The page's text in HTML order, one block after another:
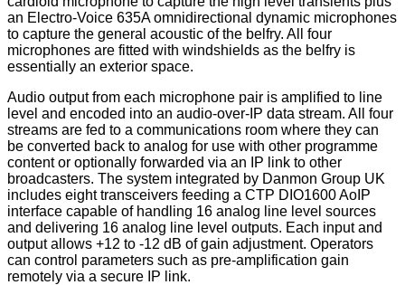
an Electro-Voice 635A omnidirectional dynamic microphones
to capture the general acoustic of the belfry. All four
microphones are fitted with windshields as the belfry is
essentially an exterior space.
Audio output from each microphone pair is amplified to line
level and encoded into an audio-over-IP data stream. All four
streams are fed to a communications room where they can
be converted back to analog for use with other programme
content or optionally forwarded via an IP link to other
broadcasters. The system integrated by Danmon Group UK
includes eight transceivers feeding a CTP DIO1600 AoIP
interface capable of handling 16 analog line level sources
and delivering 16 analog line level outputs. Each input and
output allows +12 to -12 dB of gain adjustment. Operators
can control parameters such as pre-amplification gain
remotely via a secure IP link.